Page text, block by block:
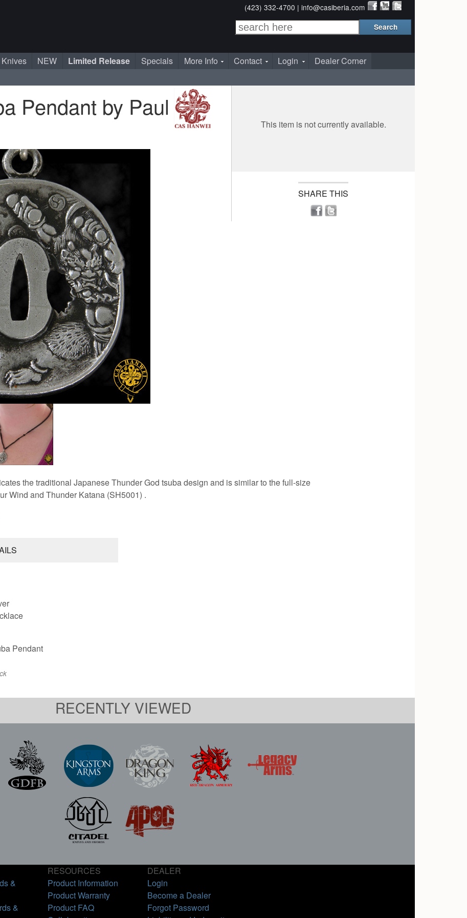
(423) 332-4700 | info@casiberia.com
Knives NEW Limited Release Specials More Info Contact Login
Dealer Corner
Pendant by Paul
This item is not currently available.
SHARE THIS
the traditional Japanese Thunder God tsuba design and is similar to the full-size
Wind and Thunder Katana (SH5001) .
Pendant
RECENTLY VIEWED
&
&
RESOURCES
Product Information
Product Warranty
Product FAQ
DEALER
Login
Become a Dealer
Forgot Password